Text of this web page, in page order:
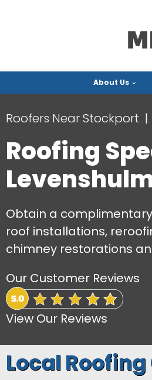
About Us
Roofers Near Stockport
Roofing
Obtain a
roof installations,
chimney restorations
Our Customer Reviews
View Our Reviews
Local